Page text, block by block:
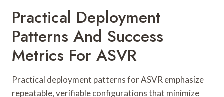
Practical Deployment
Patterns And Success
Metrics For ASVR
Practical deployment patterns for ASVR emphasize
repeatable, verifiable configurations that minimize